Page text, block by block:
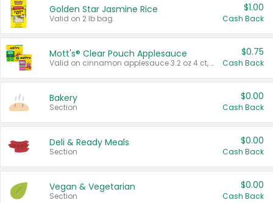
Golden Star Jasmine Rice
Valid on 2 lb bag.
$1.00
Cash Back
Mott's® Clear Pouch Applesauce
Valid on cinnamon applesauce 3.2 oz 4 ct, applesauce 3.2 oz 4 ct, no sugar added applesauce 3.2 oz 4 ct, or fruit smoothie mixed berry 4.2 oz 4 ct.
$0.75
Cash Back
Bakery
Section
$0.00
Cash Back
Deli & Ready Meals
Section
$0.00
Cash Back
Vegan & Vegetarian
Section
$0.00
Cash Back